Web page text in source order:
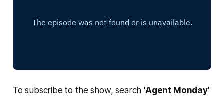
To subscribe to the show, search 'Agent Monday'